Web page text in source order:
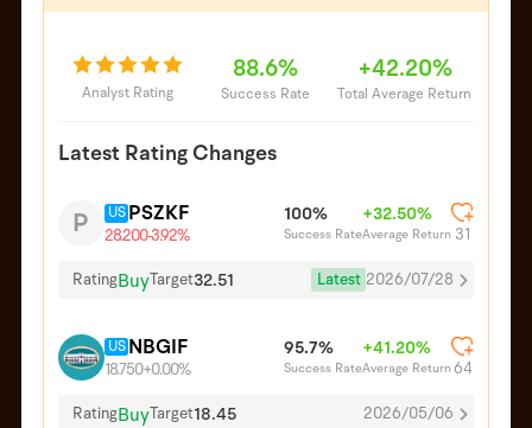
Analyst Rating
88.6%
Success Rate
+42.20%
Total Average Return
Latest Rating Changes
P US PSZKF
28.200-3.92%
100%
Success Rate
+32.50%
Average Return 31
RatingBuyTarget32.51 Latest 2026/07/28
US NBGIF
18.750+0.00%
95.7%
Success Rate
+41.20%
Average Return64
RatingBuyTarget18.45 2026/05/06